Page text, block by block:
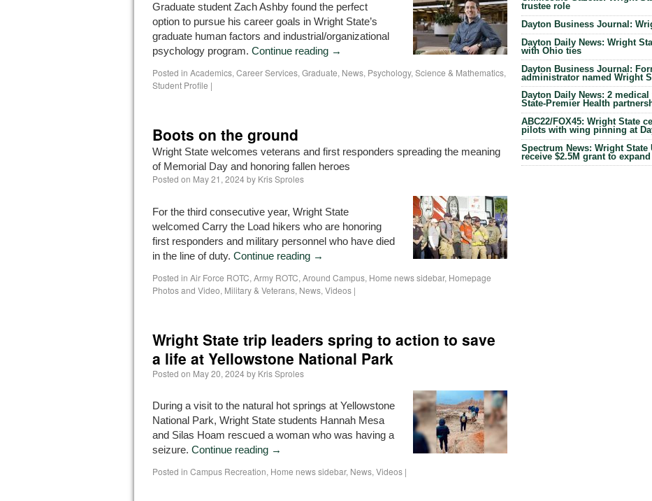
Graduate student Zach Ashby found the perfect
option to pursue his career goals in Wright State’s
graduate human factors and industrial/organizational
psychology program. Continue reading →
Posted in Academics, Career Services, Graduate, News, Psychology, Science & Mathematics,
Student Profile |
Boots on the ground
Wright State welcomes veterans and first responders spreading the meaning
of Memorial Day and honoring fallen heroes
Posted on May 21, 2024by Kris Sproles
For the third consecutive year, Wright State
welcomed Carry the Load hikers who are honoring
first responders and military personnel who have died
in the line of duty. Continue reading →
Posted in Air Force ROTC, Army ROTC, Around Campus, Home news sidebar, Homepage
Photos and Video, Military & Veterans, News, Videos |
Wright State trip leaders spring to action to save
a life at Yellowstone National Park
Posted on May 20, 2024by Kris Sproles
During a visit to the natural hot springs at Yellowstone
National Park, Wright State students Hannah Mesa
and Silas Hoam rescued a woman who was having a
seizure. Continue reading →
Posted in Campus Recreation, Home news sidebar, News, Videos |
trustee role
Dayton Business Journal:
Dayton Daily News: Wright
with Ohio ties
Dayton Business Journal:
administrator named Wright
Dayton Daily News: 2
State-Premier Health
ABC22/FOX45: Wright State
pilots with wing pinning at
Spectrum News: Wright
receive $2.5M grant to